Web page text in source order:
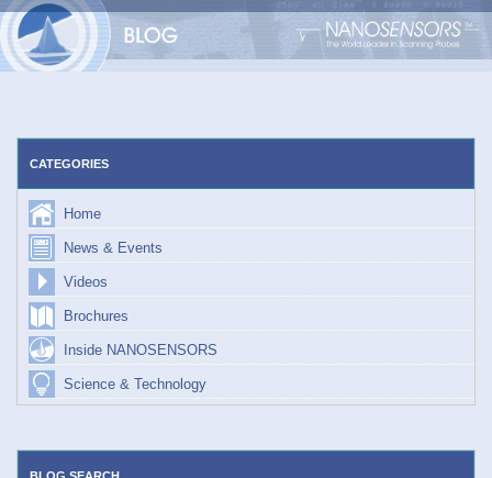
Skip
CATEGORIES
Home
News & Events
Videos
Brochures
Inside NANOSENSORS
Science & Technology